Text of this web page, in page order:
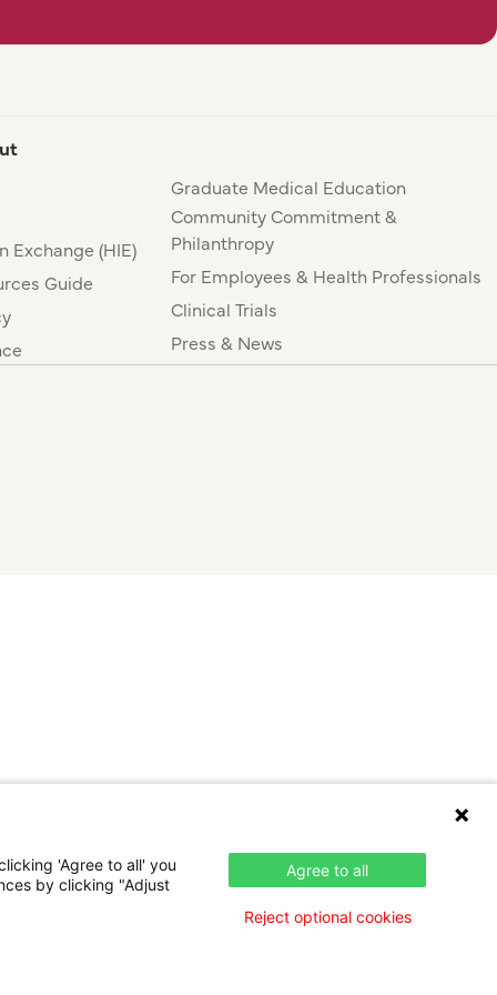
Exchange (HIE)
Guide
Graduate Medical Education
Community Commitment &
Philanthropy
For Employees & Health Professionals
Clinical Trials
Press & News
'Agree to all' you
by clicking "Adjust
Agree to all
Reject optional cookies